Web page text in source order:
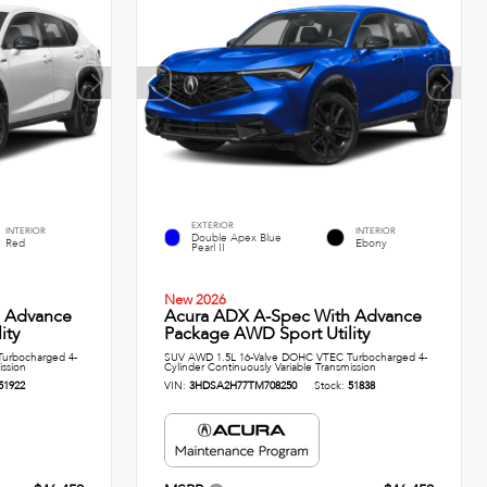
INTERIOR
Red
4-
EXTERIOR
Double Apex Blue
Pearl II
INTERIOR
Ebony
New 2026
Acura ADX A-Spec With Advance
Package AWD Sport Utility
SUV AWD 1.5L 16-Valve DOHC VTEC Turbocharged 4-
Cylinder Continuously Variable Transmission
VIN:3HDSA2H77TM708250 Stock:51838